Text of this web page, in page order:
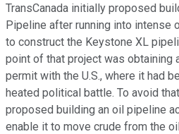
TransCanada initially proposed
Pipeline after running into intense
to construct the Keystone XL
point of that project was obtaining
permit with the U.S., where it had
heated political battle. To avoid
proposed building an oil pipeline
enable it to move crude from the